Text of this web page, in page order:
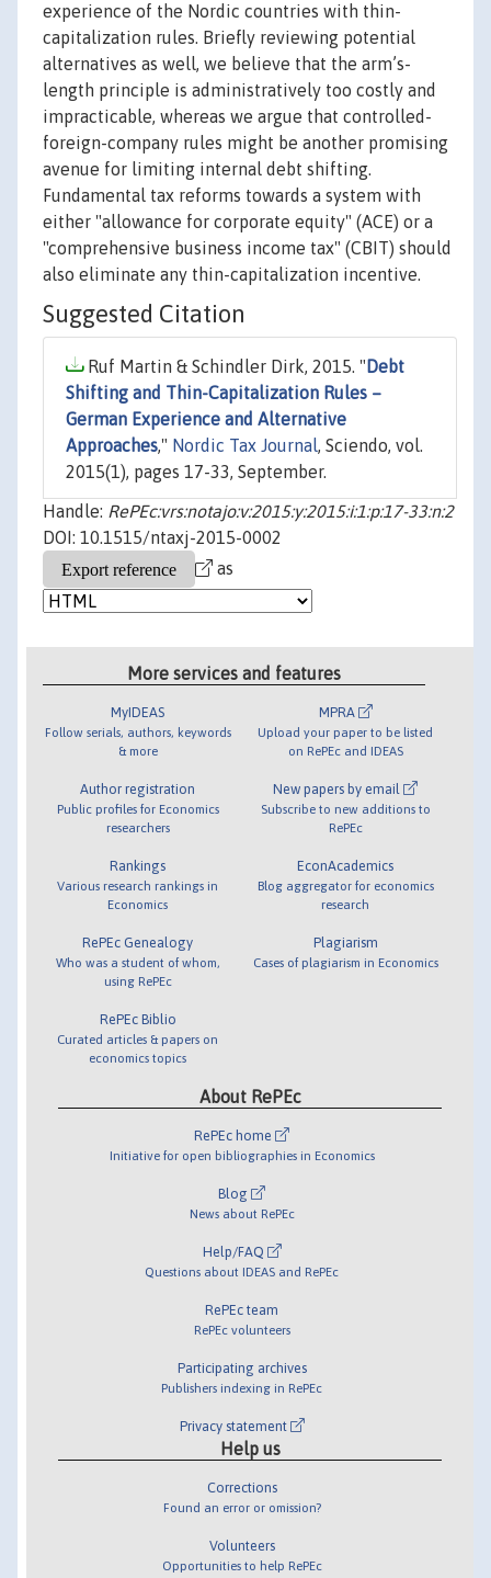
experience of the Nordic countries with thin-
capitalization rules. Briefly reviewing potential
alternatives as well, we believe that the arm’s-
length principle is administratively too costly and
impracticable, whereas we argue that controlled-
foreign-company rules might be another promising
avenue for limiting internal debt shifting.
Fundamental tax reforms towards a system with
either "allowance for corporate equity" (ACE) or a
"comprehensive business income tax" (CBIT) should
also eliminate any thin-capitalization incentive.
Suggested Citation
Ruf Martin & Schindler Dirk, 2015. " Debt
Shifting and Thin-Capitalization Rules –
German Experience and Alternative
Approaches," Nordic Tax Journal, Sciendo, vol.
2015(1), pages 17-33, September.
Handle: RePEc:vrs:notajo:v:2015:y:2015:i:1:p:17-33:n:2
DOI: 10.1515/ntaxj-2015-0002
as
More services and features
MyIDEAS
Follow serials, authors, keywords
& more
Author registration
Public profiles for Economics
researchers
Rankings
Various research rankings in
Economics
RePEc Genealogy
Who was a student of whom,
using RePEc
RePEc Biblio
Curated articles & papers on
economics topics
MPRA
Upload your paper to be listed
on RePEc and IDEAS
New papers by email
Subscribe to new additions to
RePEc
EconAcademics
Blog aggregator for economics
research
Plagiarism
Cases of plagiarism in Economics
About RePEc
RePEc home
Initiative for open bibliographies in Economics
Blog
News about RePEc
Help/FAQ
Questions about IDEAS and RePEc
RePEc team
RePEc volunteers
Participating archives
Publishers indexing in RePEc
Privacy statement
Help us
Corrections
Found an error or omission?
Volunteers
Opportunities to help RePEc